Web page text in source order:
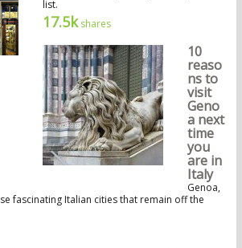
list.
17.5kshares
10
reaso
ns to
visit
Geno
a next
time
you
are in
Italy
Genoa,
fascinating Italian cities that remain off the